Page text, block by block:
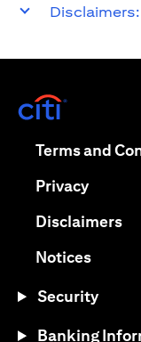
Disclaimers:
Terms and
Privacy(opens
Disclaimers
Notices(opens
Security
Banking